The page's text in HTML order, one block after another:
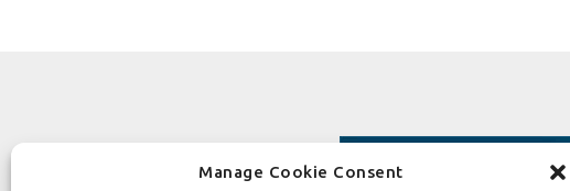
Manage Cookie Consent